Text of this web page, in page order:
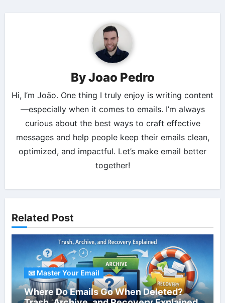
ByJoao Pedro
Hi, I’m João. One thing I truly enjoy is writing content
—especially when it comes to emails. I’m always
curious about the best ways to craft effective
messages and help people keep their emails clean,
optimized, and impactful. Let’s make email better
together!
Related Post
📧 Master Your Email
Where Do Emails Go When Deleted?